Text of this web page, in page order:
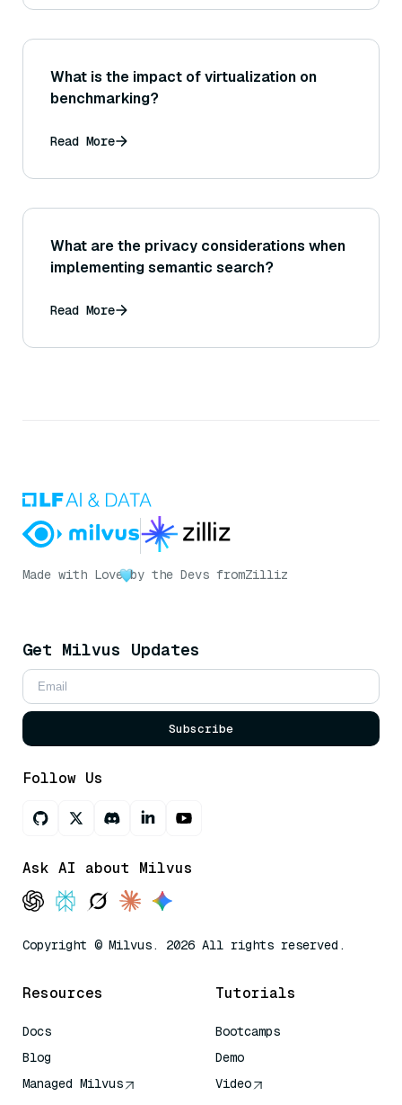
What is the impact of virtualization on
benchmarking?
Read More
What are the privacy considerations when
implementing semantic search?
Read More
Made with Love by the Devs fromZilliz
Get Milvus Updates
Subscribe
Follow Us
Ask AI about Milvus
Copyright © Milvus. 2026 All rights reserved.
Resources
Docs
Blog
Managed Milvus
Tutorials
Bootcamps
Demo
Video